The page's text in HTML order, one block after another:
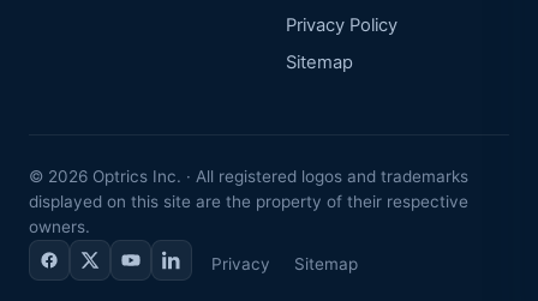
Privacy Policy
Sitemap
© 2026 Optrics Inc. · All registered logos and trademarks
displayed on this site are the property of their respective
owners.
Privacy
Sitemap